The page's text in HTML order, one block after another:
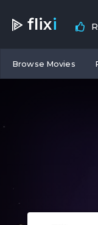
flixi
Browse Movies